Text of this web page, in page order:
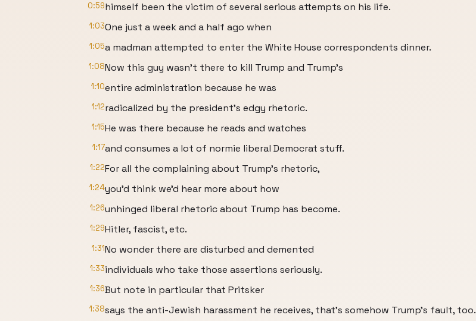
0:59himself been the victim of several serious attempts on his life.
1:03One just a week and a half ago when
1:05a madman attempted to enter the White House correspondents dinner.
1:08Now this guy wasn't there to kill Trump and Trump's
1:10entire administration because he was
1:12radicalized by the president's edgy rhetoric.
1:15He was there because he reads and watches
1:17and consumes a lot of normie liberal Democrat stuff.
1:22For all the complaining about Trump's rhetoric,
1:24you'd think we'd hear more about how
1:26unhinged liberal rhetoric about Trump has become.
1:29Hitler, fascist, etc.
1:31No wonder there are disturbed and demented
1:33individuals who take those assertions seriously.
1:36But note in particular that Pritsker
1:38says the anti-Jewish harassment he receives, that's somehow Trump's fault, too.